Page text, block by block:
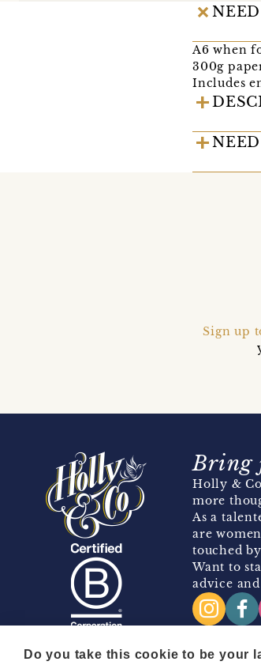
A6 when
300g
Includes
Sign up
Bring
Holly &
more
As a
are
touched
Want to
advice
Do you take this cookie to be your